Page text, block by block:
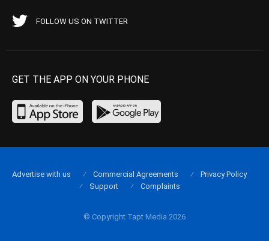
FOLLOW US ON TWITTER
GET THE APP ON YOUR PHONE
© Copyright Tapt Media 2026
Advertise with us Commercial Agreements
Privacy Policy
Support
Complaints